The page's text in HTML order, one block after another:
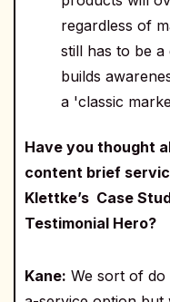
regardless of
still has to be
builds
a 'classic
Have you thought
content brief
Klettke’s Case
Testimonial Hero?
Kane: We sort of